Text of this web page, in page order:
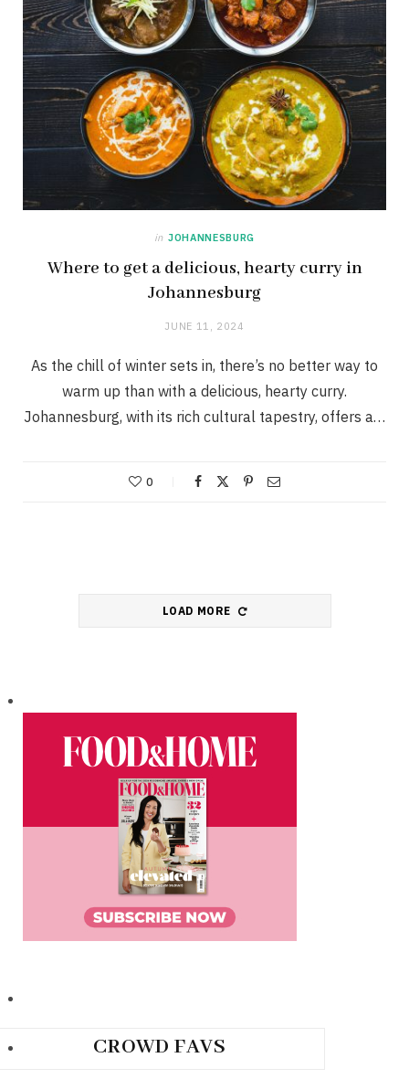
in JOHANNESBURG
Where to get a delicious, hearty curry in
Johannesburg
JUNE 11, 2024
As the chill of winter sets in, there’s no better way to
warm up than with a delicious, hearty curry.
Johannesburg, with its rich cultural tapestry, offers a…
0
LOAD MORE
CROWD FAVS